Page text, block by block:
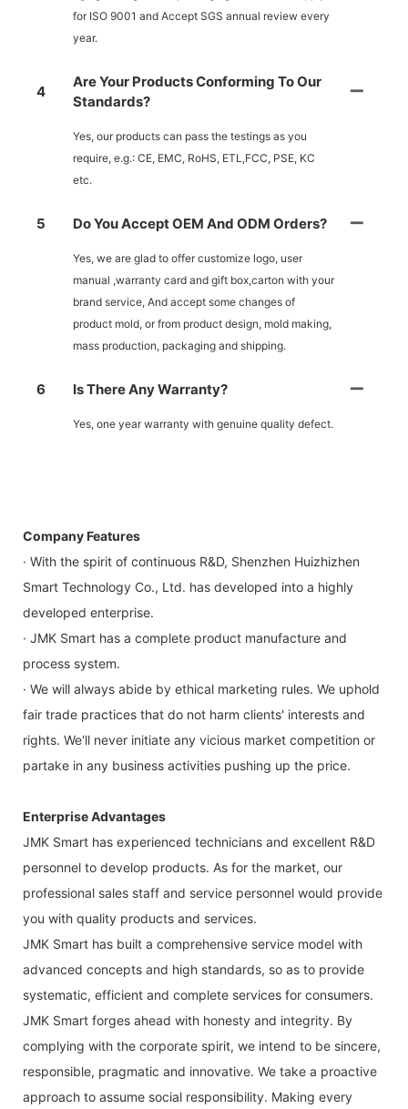
for ISO 9001 and Accept SGS annual review every
year.
4
Are Your Products Conforming To Our
Standards?
Yes, our products can pass the testings as you
require, e.g.: CE, EMC, RoHS, ETL,FCC, PSE, KC
etc.
5 Do You Accept OEM And ODM Orders?
Yes, we are glad to offer customize logo, user
manual ,warranty card and gift box,carton with your
brand service, And accept some changes of
product mold, or from product design, mold making,
mass production, packaging and shipping.
6 Is There Any Warranty?
Yes, one year warranty with genuine quality defect.
Company Features
· With the spirit of continuous R&D, Shenzhen Huizhizhen
Smart Technology Co., Ltd. has developed into a highly
developed enterprise.
· JMK Smart has a complete product manufacture and
process system.
· We will always abide by ethical marketing rules. We uphold
fair trade practices that do not harm clients' interests and
rights. We'll never initiate any vicious market competition or
partake in any business activities pushing up the price.
Enterprise Advantages
JMK Smart has experienced technicians and excellent R&D
personnel to develop products. As for the market, our
professional sales staff and service personnel would provide
you with quality products and services.
JMK Smart has built a comprehensive service model with
advanced concepts and high standards, so as to provide
systematic, efficient and complete services for consumers.
JMK Smart forges ahead with honesty and integrity. By
complying with the corporate spirit, we intend to be sincere,
responsible, pragmatic and innovative. We take a proactive
approach to assume social responsibility. Making every